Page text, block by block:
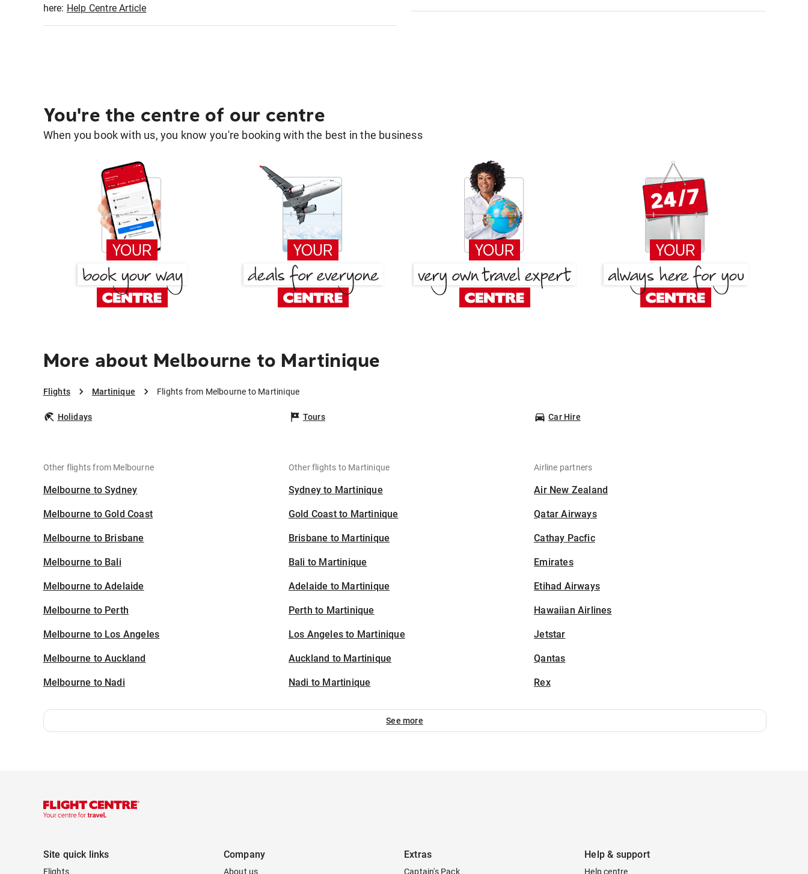
here: Help Centre Article
You're the centre of our centre
When you book with us, you know you're booking with the best in the business
More about Melbourne to Martinique
Flights Martinique Flights from Melbourne to Martinique
Holidays Tours Car Hire
Other flights from Melbourne
Melbourne to Sydney
Melbourne to Gold Coast
Melbourne to Brisbane
Melbourne to Bali
Melbourne to Adelaide
Melbourne to Perth
Melbourne to Los Angeles
Melbourne to Auckland
Melbourne to Nadi
Other flights to Martinique
Sydney to Martinique
Gold Coast to Martinique
Brisbane to Martinique
Bali to Martinique
Adelaide to Martinique
Perth to Martinique
Los Angeles to Martinique
Auckland to Martinique
Nadi to Martinique
Airline partners
Air New Zealand
Qatar Airways
Cathay Pacfic
Emirates
Etihad Airways
Hawaiian Airlines
Jetstar
Qantas
Rex
See more
Site quick links
Flights
Company
About us
Extras
Captain's Pack
Help & support
Help centre